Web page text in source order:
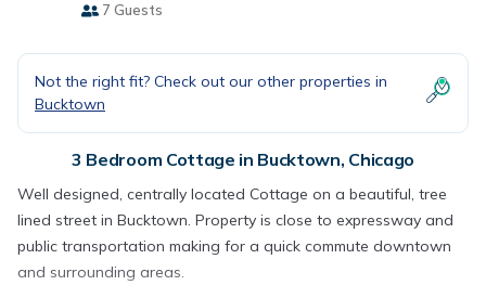
7 Guests
Not the right fit? Check out our other properties in
Bucktown
3 Bedroom Cottage in Bucktown, Chicago
Well designed, centrally located Cottage on a beautiful, tree
lined street in Bucktown. Property is close to expressway and
public transportation making for a quick commute downtown
and surrounding areas.